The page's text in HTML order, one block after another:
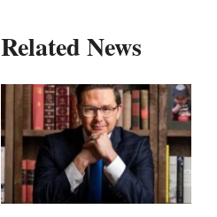
Related News